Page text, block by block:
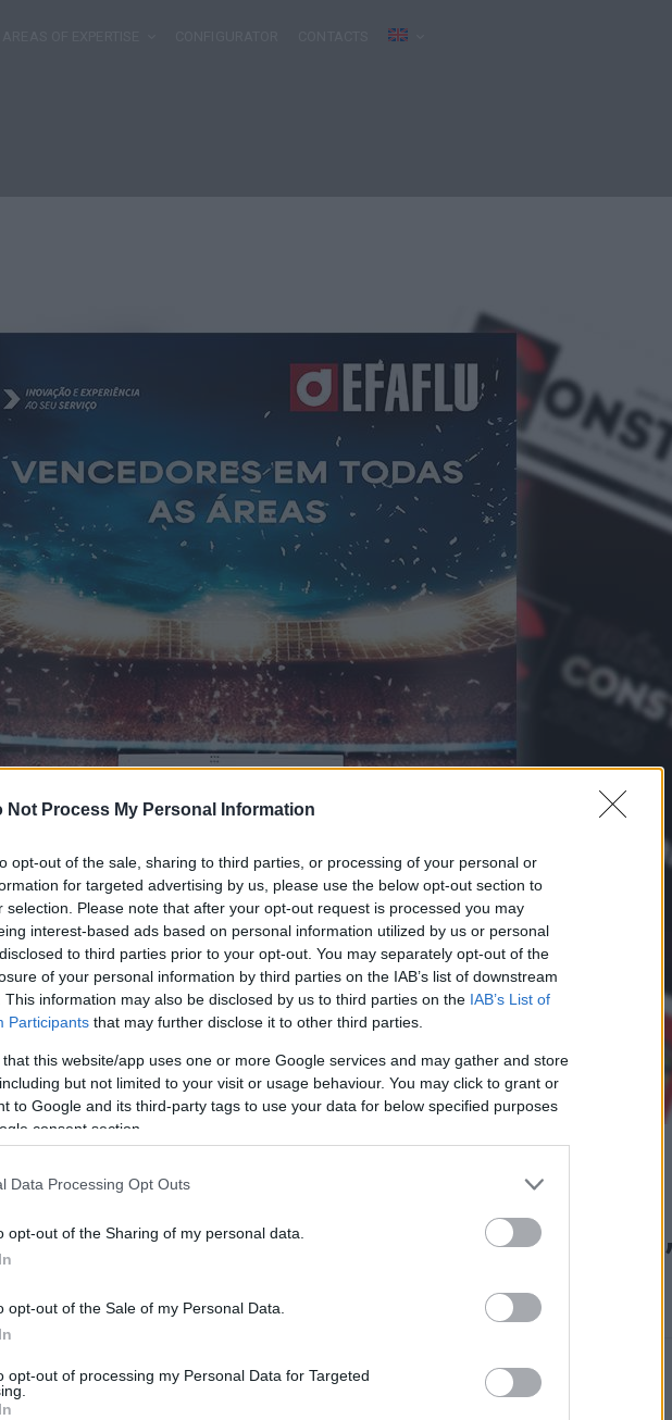
Not Process My Personal Information
opt-out of the sale, sharing to third parties, or processing of your personal or
for targeted advertising by us, please use the below opt-out section to
selection. Please note that after your opt-out request is processed you may
interest-based ads based on personal information utilized by us or personal
to third parties prior to your opt-out. You may separately opt-out of the
of your personal information by third parties on the IAB’s list of downstream
This information may also be disclosed by us to third parties on the IAB’s List of
Participants that may further disclose it to other third parties.
that this website/app uses one or more Google services and may gather and store
but not limited to your visit or usage behaviour. You may click to grant or
to Google and its third-party tags to use your data for below specified purposes
consent section.
Data Processing Opt Outs
opt-out of the Sharing of my personal data.
opt-out of the Sale of my Personal Data.
opt-out of processing my Personal Data for Targeted
at the “Prémios Construir